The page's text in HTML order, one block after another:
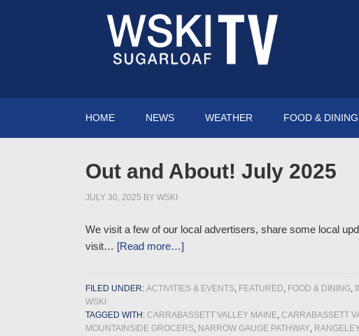
HOME NEWS WEATHER FOOD & DINING
Out and About! July 2025
JULY 30, 2025 BY WSKI
We visit a few of our local advertisers, share some local
visit… [Read more…]
FILED UNDER: ACTIVITIES & EVENTS, FEATURED, FOOD & DINING,
WSKI
TAGGED WITH: CARRABASSETT VALLEY MAINE, CARRABASSETT
MOUNTAINSIDE GROCERS, NARROW GAUGE PATHWAY,